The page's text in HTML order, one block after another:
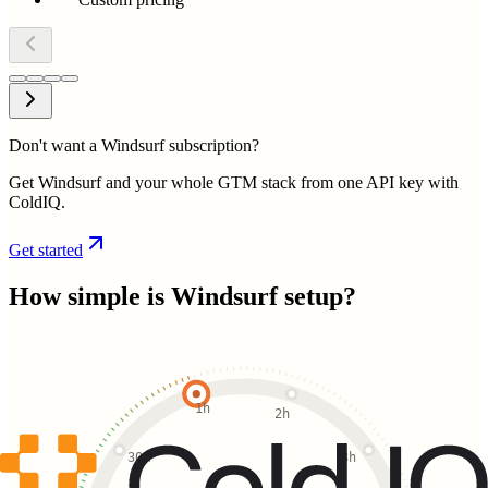
Don't want a Windsurf subscription?
Get Windsurf and your whole GTM stack from one API key with
ColdIQ.
Get started
How simple is Windsurfsetup?
30m
1h 2h
3h